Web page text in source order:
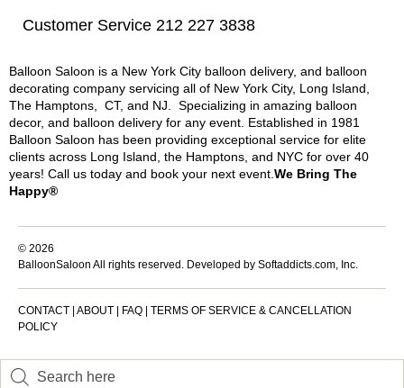
Customer Service 212 227 3838
Balloon Saloon is a New York City balloon delivery, and balloon
decorating company servicing all of New York City, Long Island,
The Hamptons, CT, and NJ. Specializing in amazing balloon
decor, and balloon delivery for any event. Established in 1981
Balloon Saloon has been providing exceptional service for elite
clients across Long Island, the Hamptons, and NYC for over 40
years! Call us today and book your next event. We Bring The
Happy®
© 2026
BalloonSaloon All rights reserved. Developed by Softaddicts.com, Inc.
CONTACT | ABOUT | FAQ | TERMS OF SERVICE & CANCELLATION
POLICY